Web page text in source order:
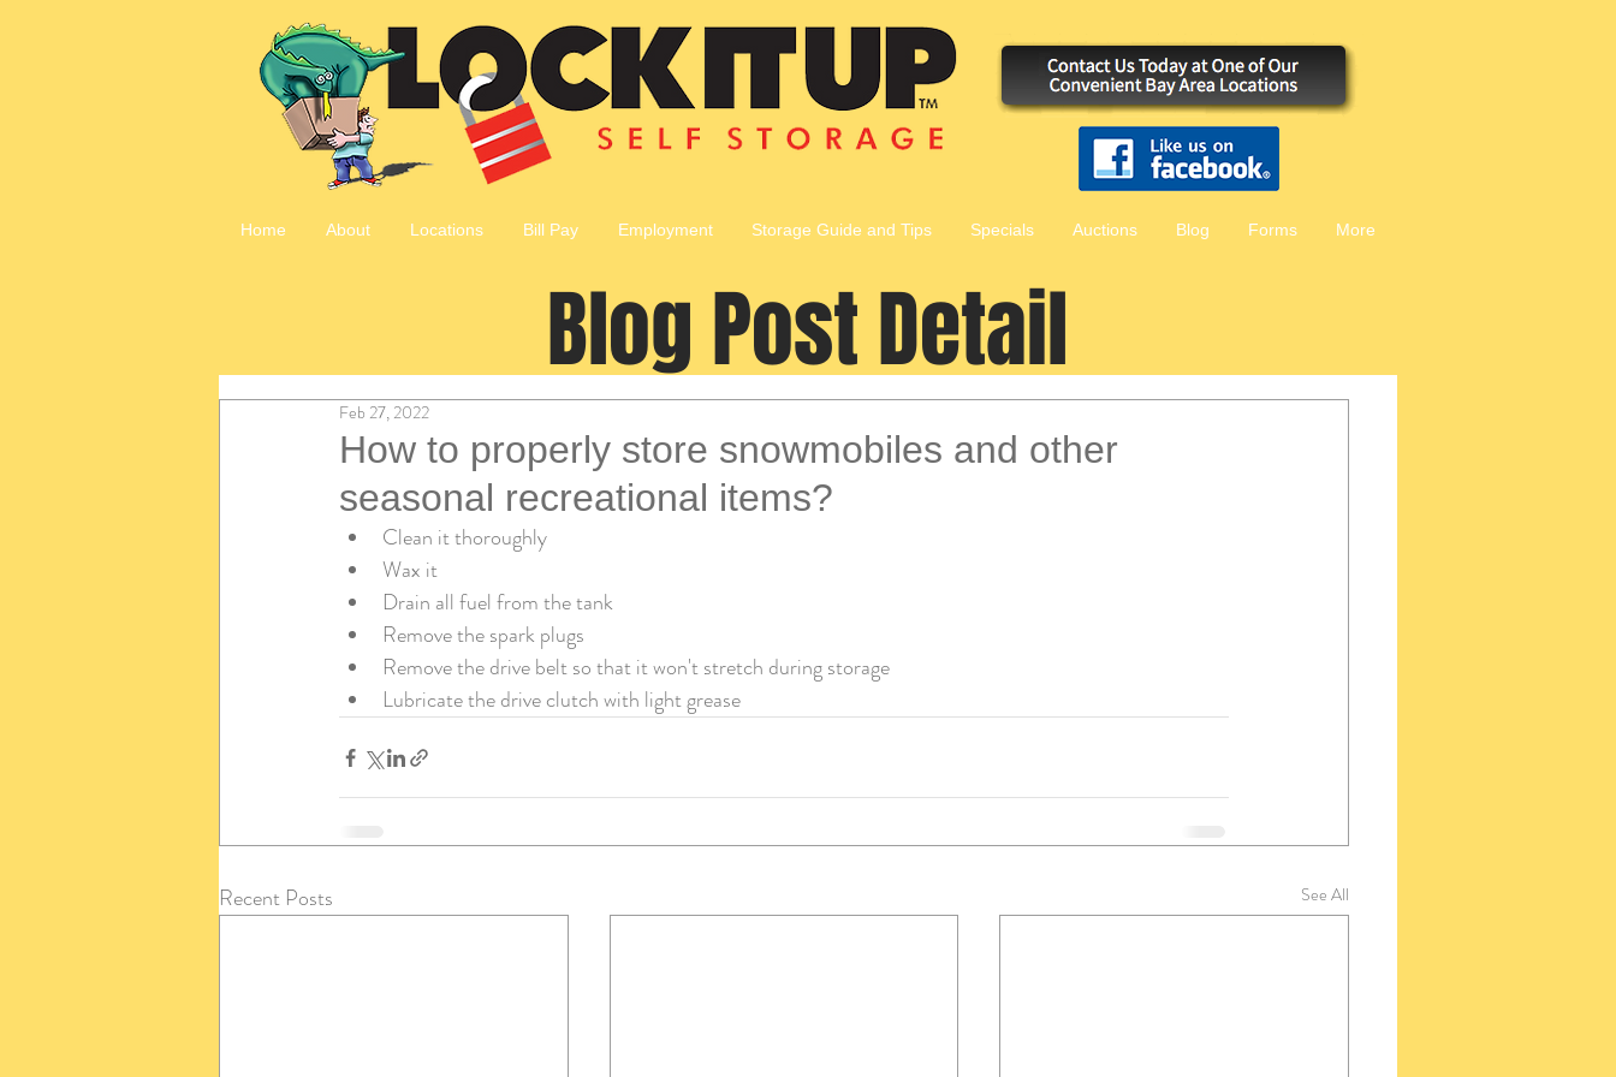
Home About Locations Bill Pay Employment Storage Guide and Tips Specials Auctions Blog Forms More
How to properly store snowmobiles and other
seasonal recreational items?
Feb 27, 2022
Clean it thoroughly
Wax it
Drain all fuel from the tank
Remove the spark plugs
Remove the drive belt so that it won't stretch during storage
Lubricate the drive clutch with light grease
Recent Posts See All
Blog Post Detail